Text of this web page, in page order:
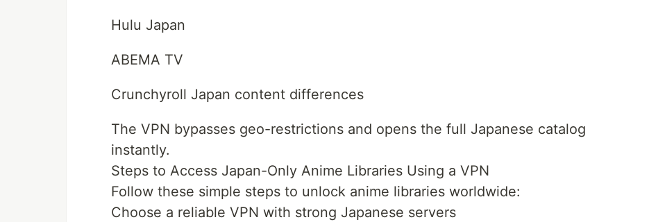
Hulu Japan
ABEMA TV
Crunchyroll Japan content differences
The VPN bypasses geo-restrictions and opens the full Japanese catalog
instantly.
Steps to Access Japan-Only Anime Libraries Using a VPN
Follow these simple steps to unlock anime libraries worldwide:
Choose a reliable VPN with strong Japanese servers